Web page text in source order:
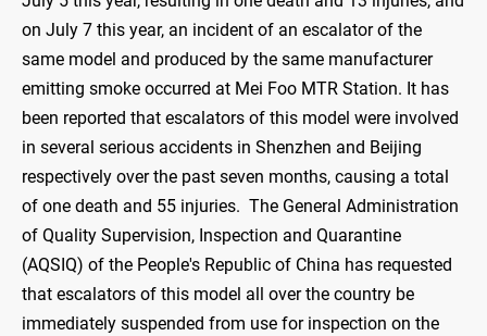
on July 7 this year, an incident of an escalator of the
same model and produced by the same manufacturer
emitting smoke occurred at Mei Foo MTR Station. It has
been reported that escalators of this model were involved
in several serious accidents in Shenzhen and Beijing
respectively over the past seven months, causing a total
of one death and 55 injuries. The General Administration
of Quality Supervision, Inspection and Quarantine
(AQSIQ) of the People's Republic of China has requested
that escalators of this model all over the country be
immediately suspended from use for inspection on the